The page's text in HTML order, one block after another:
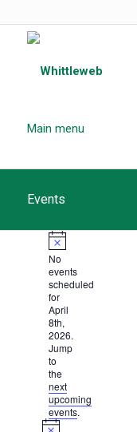
Main menu
Events
Events
for
April
8th,
2026
Notice
No
events
scheduled
for
April
8th,
2026.
Jump
to
the
next
upcoming
events.
Notice